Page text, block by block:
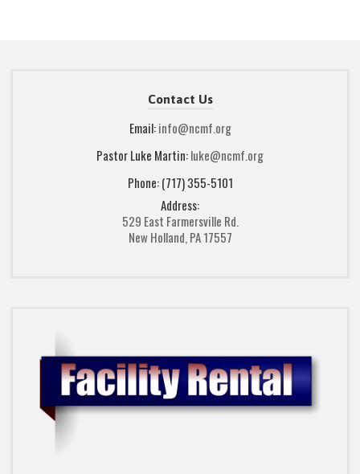
Contact Us
Email:info@ncmf.org
Pastor Luke Martin:luke@ncmf.org
Phone: (717) 355-5101
Address:
529 East Farmersville Rd.
New Holland, PA 17557